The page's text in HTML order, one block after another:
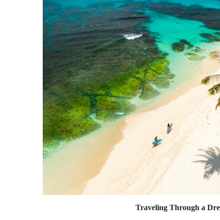
Traveling Through a